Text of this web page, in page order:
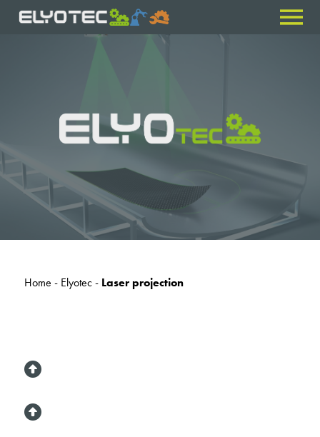
Home - Elyotec- Laser projection